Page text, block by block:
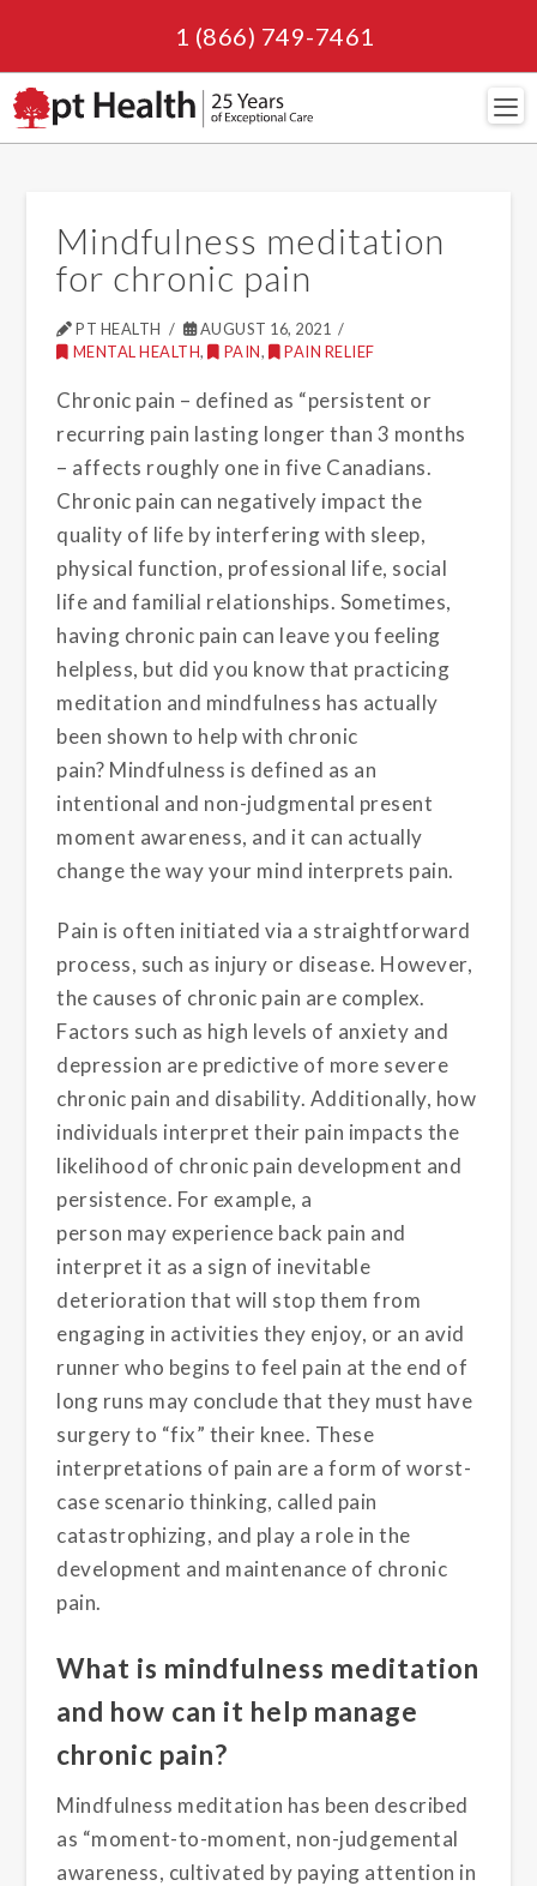
1 (866) 749-7461
Mindfulness meditation
for chronic pain
PT HEALTH
AUGUST 16, 2021
MENTAL HEALTH, PAIN, PAIN RELIEF
Chronic pain – defined as “persistent or
recurring pain lasting longer than 3 months
– affects roughly one in five Canadians.
Chronic pain can negatively impact the
quality of life by interfering with sleep,
physical function, professional life, social
life and familial relationships. Sometimes,
having chronic pain can leave you feeling
helpless, but did you know that practicing
meditation and mindfulness has actually
been shown to help with chronic
pain? Mindfulness is defined as an
intentional and non-judgmental present
moment awareness, and it can actually
change the way your mind interprets pain.
Pain is often initiated via a straightforward
process, such as injury or disease. However,
the causes of chronic pain are complex.
Factors such as high levels of anxiety and
depression are predictive of more severe
chronic pain and disability. Additionally, how
individuals interpret their pain impacts the
likelihood of chronic pain development and
persistence. For example, a
person may experience back pain and
interpret it as a sign of inevitable
deterioration that will stop them from
engaging in activities they enjoy, or an avid
runner who begins to feel pain at the end of
long runs may conclude that they must have
surgery to “fix” their knee. These
interpretations of pain are a form of worst-
case scenario thinking, called pain
catastrophizing, and play a role in the
development and maintenance of chronic
pain.
What is mindfulness meditation
and how can it help manage
chronic pain?
Mindfulness meditation has been described
as “moment-to-moment, non-judgemental
awareness, cultivated by paying attention in